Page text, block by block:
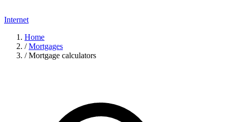
Internet
Home
/ Mortgages
/ Mortgage calculators